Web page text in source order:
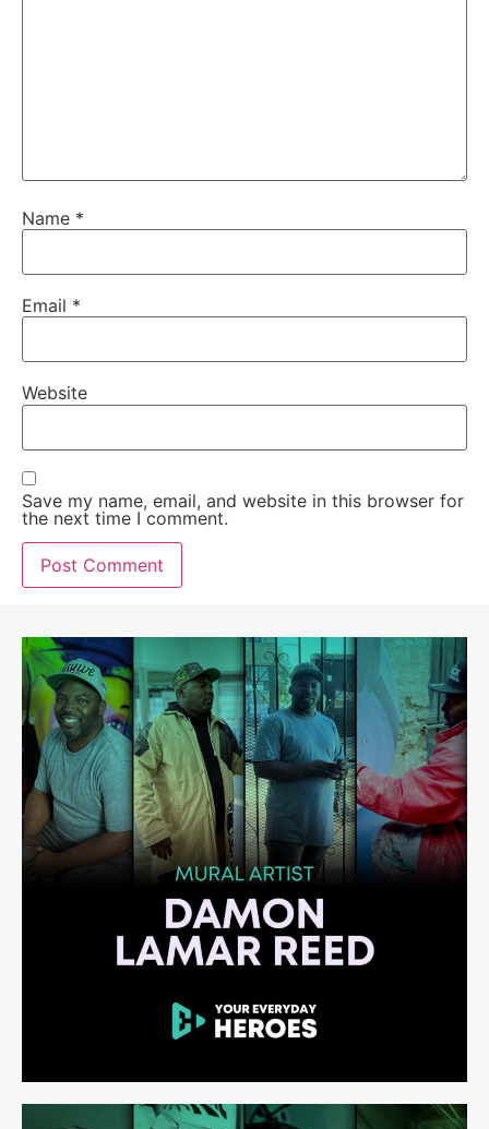
Name *
Email *
Website
Save my name, email, and website in this browser for
the next time I comment.